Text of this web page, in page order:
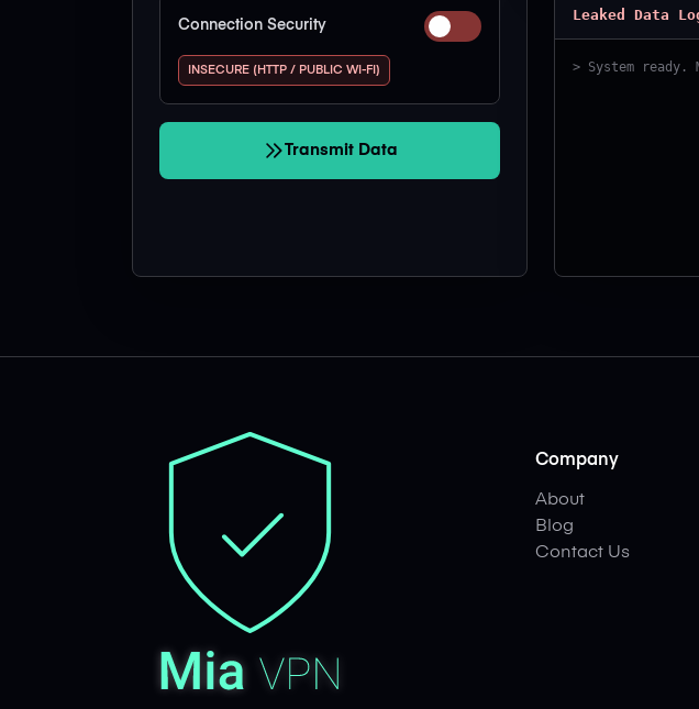
Connection Security
INSECURE (HTTP / PUBLIC WI-FI)
Transmit Data
Leaked Data
> System
Company
About
Blog
Contact Us